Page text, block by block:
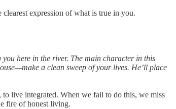
expression of what is true in you.
here in the river. The main character in this
a clean sweep of your lives. He’ll place
live integrated. When we fail to do this, we miss
fire of honest living.